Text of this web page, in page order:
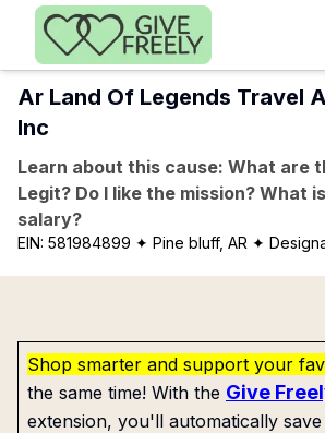
Skip to main content
Ar Land Of Legends Travel
Inc
Learn about this cause: What are
Legit? Do I like the mission? What
salary?
EIN: 581984899 ✦ Pine bluff, AR ✦
Shop smarter and support your
the same time! With the Give
extension, you'll automatically